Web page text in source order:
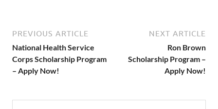
PREVIOUS ARTICLE
National Health Service
Corps Scholarship Program
– Apply Now!
NEXT ARTICLE
Ron Brown
Scholarship Program –
Apply Now!